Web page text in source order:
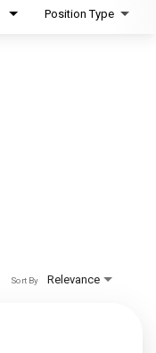
Position Type
Relevance
Sort By